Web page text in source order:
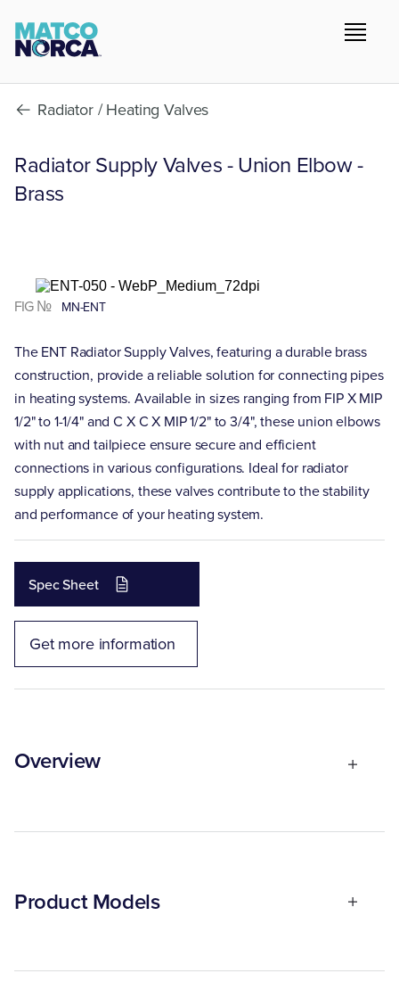
Radiator / Heating Valves
Radiator Supply Valves - Union Elbow -
Brass
FIG № MN-ENT
The ENT Radiator Supply Valves, featuring a durable brass
construction, provide a reliable solution for connecting pipes
in heating systems. Available in sizes ranging from FIP X MIP
1/2" to 1-1/4" and C X C X MIP 1/2" to 3/4", these union elbows
with nut and tailpiece ensure secure and efficient
connections in various configurations. Ideal for radiator
supply applications, these valves contribute to the stability
and performance of your heating system.
Spec Sheet
Get more information
Overview
Product Models